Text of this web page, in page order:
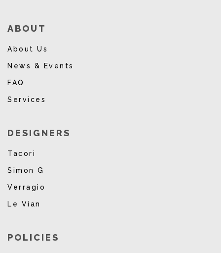
ABOUT
About Us
News & Events
FAQ
Services
DESIGNERS
Tacori
Simon G
Verragio
Le Vian
POLICIES